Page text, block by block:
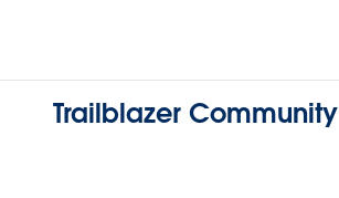
Trailblazer Community